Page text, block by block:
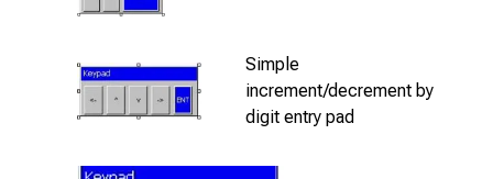
Simple
increment/decrement by
digit entry pad